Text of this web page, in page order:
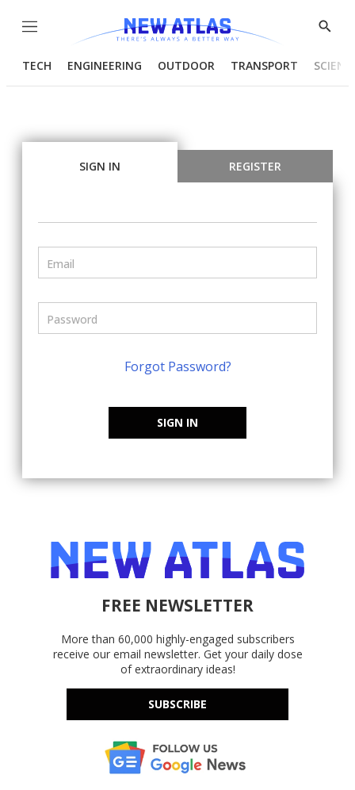
Menu
Show
TECH ENGINEERING OUTDOOR TRANSPORT
SIGN IN REGISTER
Forgot Password?
SIGN IN
FREE NEWSLETTER
More than 60,000 highly-engaged subscribers
receive our email newsletter. Get your daily dose
of extraordinary ideas!
SUBSCRIBE